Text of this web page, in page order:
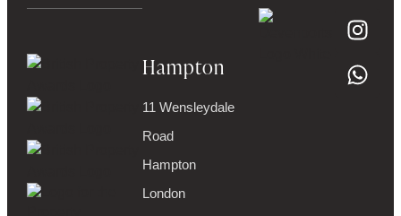
Hampton
11 Wensleydale
Road
Hampton
London